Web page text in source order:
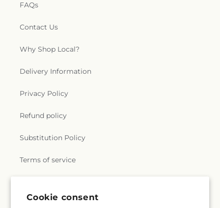
Cookie consent
FAQs
Contact Us
Why Shop Local?
Delivery Information
Privacy Policy
Refund policy
Substitution Policy
Terms of service
Subscribe to our emails